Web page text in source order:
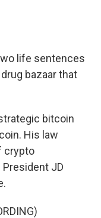
life sentences
bazaar that
bitcoin
His law
crypto
JD